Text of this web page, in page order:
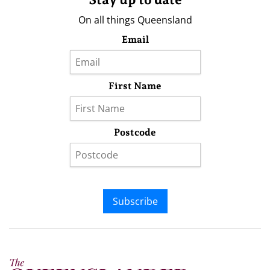
On all things Queensland
Email
First Name
Postcode
Subscribe